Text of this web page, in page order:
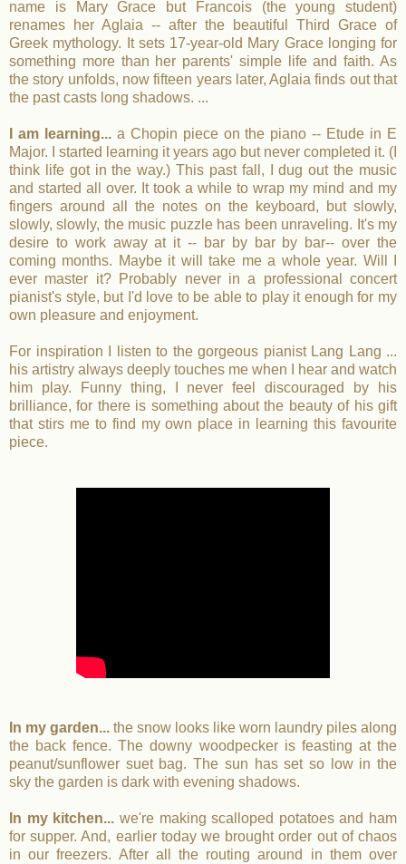
name is Mary Grace but Francois (the young student)
renames her Aglaia -- after the beautiful Third Grace of
Greek mythology. It sets 17-year-old Mary Grace longing for
something more than her parents' simple life and faith. As
the story unfolds, now fifteen years later, Aglaia finds out that
the past casts long shadows. ...
I am learning...a Chopin piece on the piano -- Etude in E
Major. I started learning it years ago but never completed it. (I
think life got in the way.) This past fall, I dug out the music
and started all over. It took a while to wrap my mind and my
fingers around all the notes on the keyboard, but slowly,
slowly, slowly, the music puzzle has been unraveling. It's my
desire to work away at it -- bar by bar by bar-- over the
coming months. Maybe it will take me a whole year. Will I
ever master it? Probably never in a professional concert
pianist's style, but I'd love to be able to play it enough for my
own pleasure and enjoyment.
For inspiration I listen to the gorgeous pianist Lang Lang ...
his artistry always deeply touches me when I hear and watch
him play. Funny thing, I never feel discouraged by his
brilliance, for there is something about the beauty of his gift
that stirs me to find my own place in learning this favourite
piece.
In my garden... the snow looks like worn laundry piles along
the back fence. The downy woodpecker is feasting at the
peanut/sunflower suet bag. The sun has set so low in the
sky the garden is dark with evening shadows.
In my kitchen... we're making scalloped potatoes and ham
for supper. And, earlier today we brought order out of chaos
in our freezers. After all the routing around in them over